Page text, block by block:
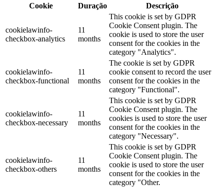
Cookie
Duração Descrição
cookielawinfo-
checkbox-analytics
11
months
This cookie is set by GDPR
Cookie Consent plugin. The
cookie is used to store the user
consent for the cookies in the
category "Analytics".
cookielawinfo-
checkbox-functional
11
months
The cookie is set by GDPR
cookie consent to record the user
consent for the cookies in the
category "Functional".
cookielawinfo-
checkbox-necessary
11
months
This cookie is set by GDPR
Cookie Consent plugin. The
cookies is used to store the user
consent for the cookies in the
category "Necessary".
cookielawinfo-
checkbox-others
11
months
This cookie is set by GDPR
Cookie Consent plugin. The
cookie is used to store the user
consent for the cookies in the
category "Other.